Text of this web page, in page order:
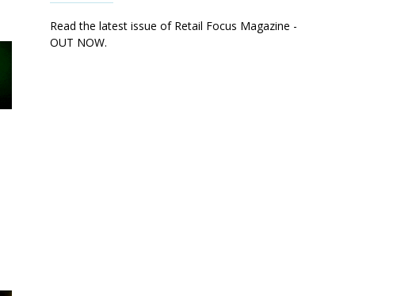
Read the latest issue of Retail Focus Magazine -
OUT NOW.